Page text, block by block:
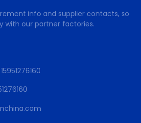
info and supplier contacts, so
with our partner factories.